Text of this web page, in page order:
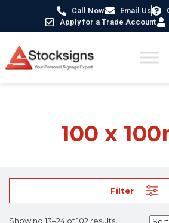
Call Now Email Us
Apply for a Trade Account
100 x
Filter
Showing 13–24 of 102 results